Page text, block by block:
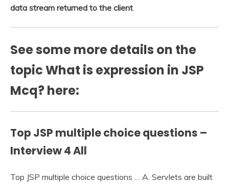
data stream returned to the client.
See some more details on the
topic What is expression in JSP
Mcq? here:
Top JSP multiple choice questions –
Interview 4 All
Top JSP multiple choice questions … A. Servlets are built